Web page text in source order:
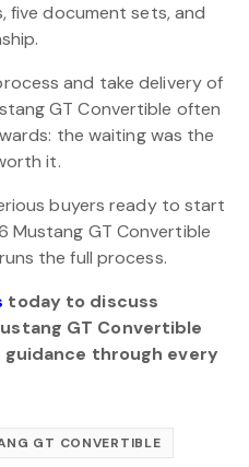
five document sets, and
and take delivery of
GT Convertible often
the waiting was the
it.
buyers ready to start
Mustang GT Convertible
the full process.
today to discuss
GT Convertible
through every
GT CONVERTIBLE